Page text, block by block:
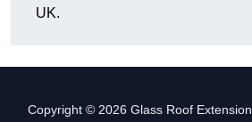
UK.
Copyright © 2026 Glass Roof